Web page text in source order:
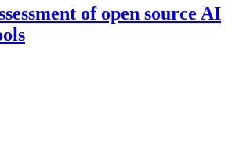
of open source AI